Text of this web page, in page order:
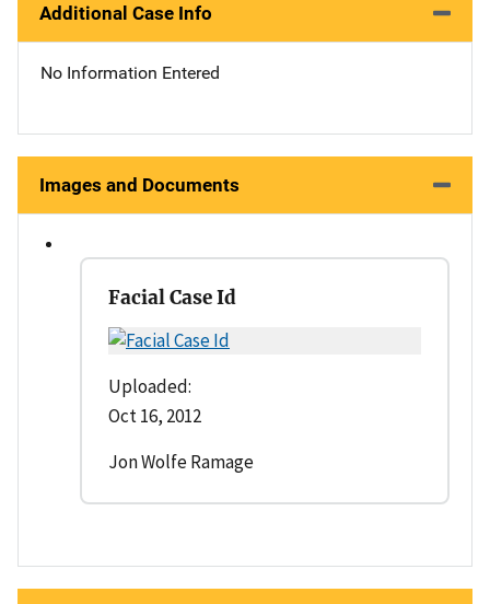
Additional Case Info
No Information Entered
Images and Documents
Facial Case Id
Uploaded:
Oct 16, 2012
Jon Wolfe Ramage